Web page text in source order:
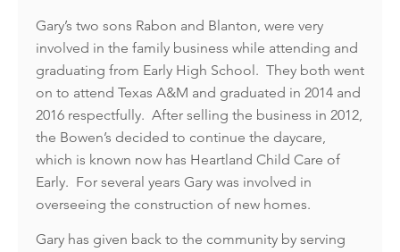
Gary’s two sons Rabon and Blanton, were very
involved in the family business while attending and
graduating from Early High School. They both went
on to attend Texas A&M and graduated in 2014 and
2016 respectfully. After selling the business in 2012,
the Bowen’s decided to continue the daycare,
which is known now has Heartland Child Care of
Early. For several years Gary was involved in
overseeing the construction of new homes.
Gary has given back to the community by serving